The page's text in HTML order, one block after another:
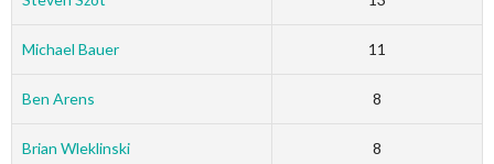
Michael Bauer 11
Ben Arens 8
Brian Wleklinski 8